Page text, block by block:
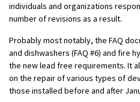
individuals and organizations
number of revisions as a result.
Probably most notably, the FAQ
and dishwashers (FAQ #6) and fire
the new lead free requirements. It
on the repair of various types of
those installed before and after